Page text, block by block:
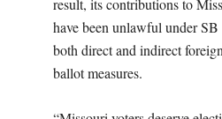
result, its contributions to
have been unlawful under
both direct and indirect
ballot measures.